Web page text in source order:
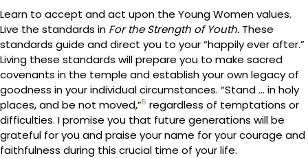
Learn to accept and act upon the Young Women values.
Live the standards in For the Strength of Youth. These
standards guide and direct you to your “happily ever after.”
Living these standards will prepare you to make sacred
covenants in the temple and establish your own legacy of
goodness in your individual circumstances. “Stand … in holy
places, and be not moved,”5 regardless of temptations or
difficulties. I promise you that future generations will be
grateful for you and praise your name for your courage and
faithfulness during this crucial time of your life.